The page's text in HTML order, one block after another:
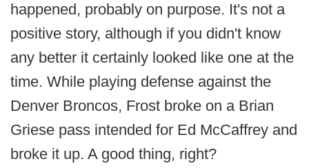
happened, probably on purpose. It's not a
positive story, although if you didn't know
any better it certainly looked like one at the
time. While playing defense against the
Denver Broncos, Frost broke on a Brian
Griese pass intended for Ed McCaffrey and
broke it up. A good thing, right?